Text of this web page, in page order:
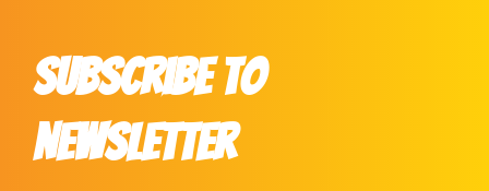
Subscribe to
Newsletter